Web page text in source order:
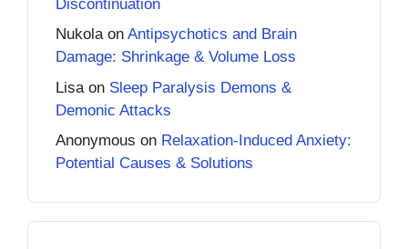
Discontinuation
Nukolaon Antipsychotics and Brain
Damage: Shrinkage & Volume Loss
Lisa on Sleep Paralysis Demons &
Demonic Attacks
Anonymous on Relaxation-Induced Anxiety:
Potential Causes & Solutions